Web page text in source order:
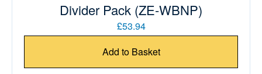
Divider Pack (ZE-WBNP)
£53.94
Add to Basket